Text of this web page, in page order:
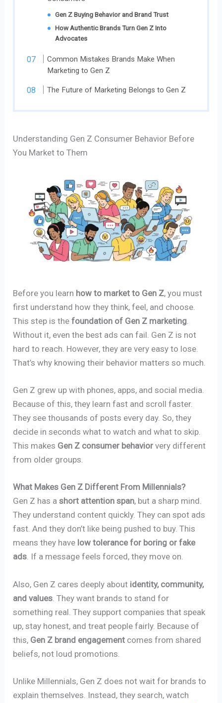
Gen Z Buying Behavior and Brand Trust
How Authentic Brands Turn Gen Z Into
Advocates
Common Mistakes Brands Make When
Marketing to Gen Z
The Future of Marketing Belongs to Gen Z
Understanding Gen Z Consumer Behavior Before
You Market to Them
Before you learn how to market to Gen Z, you must
first understand how they think, feel, and choose.
This step is thefoundation of Gen Z marketing.
Without it, even the best ads can fail. Gen Z is not
hard to reach. However, they are very easy to lose.
That’s why knowing their behavior matters so much.
Gen Z grew up with phones, apps, and social media.
Because of this, they learn fast and scroll faster.
They see thousands of posts every day. So, they
decide in seconds what to watch and what to skip.
This makes Gen Z consumer behavior very different
from older groups.
What Makes Gen Z Different From Millennials?
Gen Z has ashort attention span, but a sharp mind.
They understand content quickly. They can spot ads
fast. And they don’t like being pushed to buy. This
means they have low tolerance for boring or fake
ads. If a message feels forced, they move on.
Also, Gen Z cares deeply about identity, community,
and values . They want brands to stand for
something real. They support companies that speak
up, stay honest, and treat people fairly. Because of
this, Gen Z brand engagement comes from shared
beliefs, not loud promotions.
Unlike Millennials, Gen Z does not wait for brands to
explain themselves. Instead, they search, watch